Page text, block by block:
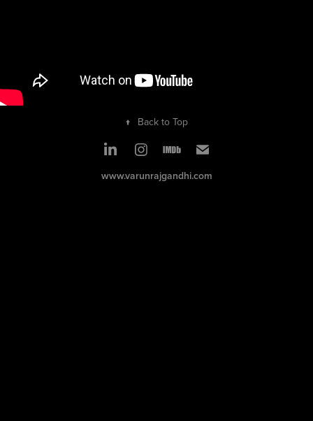
↑ Back to Top
www.varunrajgandhi.com